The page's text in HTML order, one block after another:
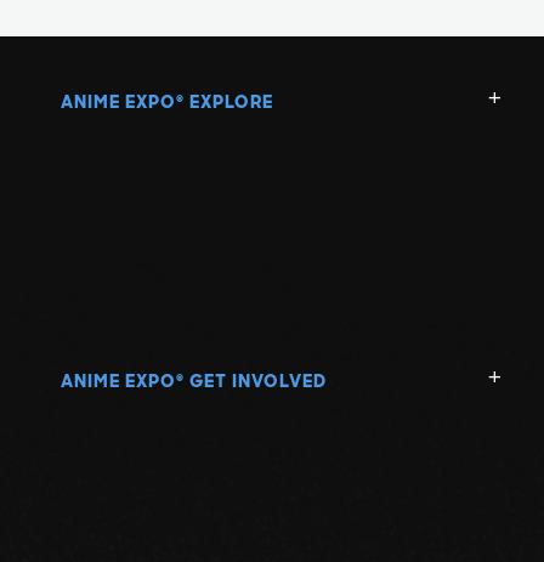
ANIME EXPO ® EXPLORE
ANIME EXPO ® GET INVOLVED